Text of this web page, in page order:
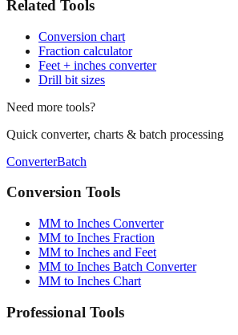
Related Tools
Conversion chart
Fraction calculator
Feet + inches converter
Drill bit sizes
Need more tools?
Quick converter, charts & batch processing
ConverterBatch
Conversion Tools
MM to Inches Converter
MM to Inches Fraction
MM to Inches and Feet
MM to Inches Batch Converter
MM to Inches Chart
Professional Tools